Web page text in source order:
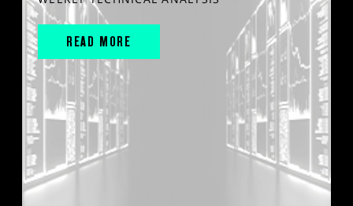
READ MORE